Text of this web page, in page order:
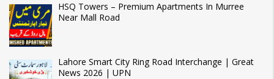
HSQ Towers – Premium Apartments In Murree
Near Mall Road
Lahore Smart City Ring Road Interchange | Great
News 2026 | UPN